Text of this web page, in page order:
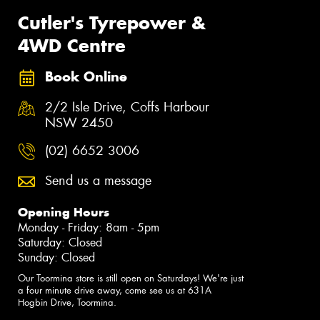
Cutler's Tyrepower &
4WD Centre
Book Online
2/2 Isle Drive, Coffs Harbour
NSW 2450
(02) 6652 3006
Send us a message
Opening Hours
Monday - Friday: 8am - 5pm
Saturday: Closed
Sunday: Closed
Our Toormina store is still open on Saturdays! We're just
a four minute drive away, come see us at 631A
Hogbin Drive, Toormina.